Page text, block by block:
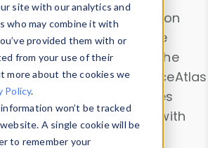
site with our analytics and
who may combine it with
provided them with or
from your use of their
more about the cookies we
Policy.
won’t be tracked
A single cookie will be
to remember your
data. Drill into information
all devices or contribute
theDevice Browser
. Use the
and analyze DeviceAtlas
device properties
List. Test a User-Agent with
Parser.